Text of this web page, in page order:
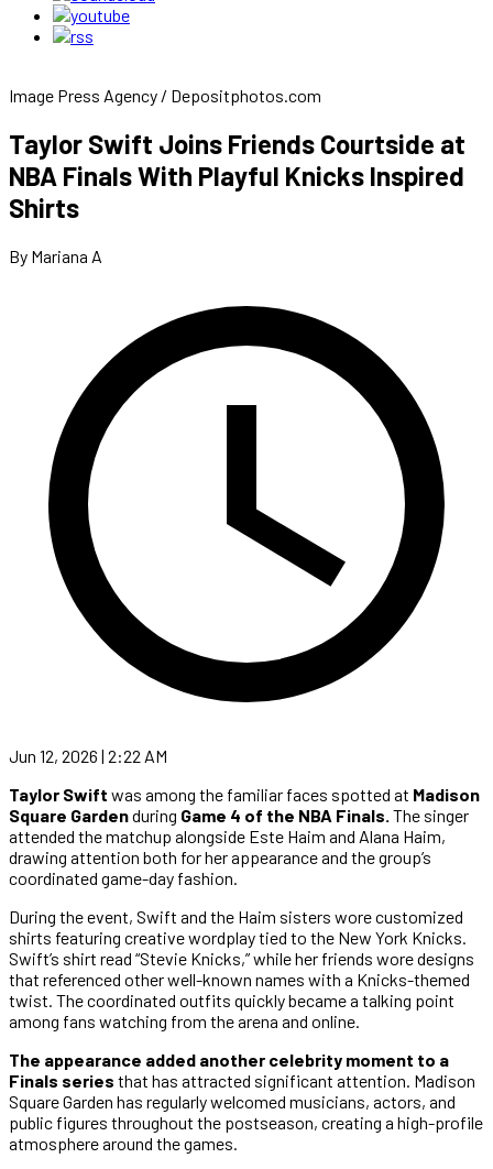
Image Press Agency / Depositphotos.com
Taylor Swift Joins Friends Courtside at
NBA Finals With Playful Knicks Inspired
Shirts
By Mariana A
Jun 12, 2026 | 2:22 AM
Taylor Swift was among the familiar faces spotted at Madison
Square Gardenduring Game 4 of the NBA Finals. The singer
attended the matchup alongside Este Haim and Alana Haim,
drawing attention both for her appearance and the group’s
coordinated game-day fashion.
During the event, Swift and the Haim sisters wore customized
shirts featuring creative wordplay tied to the New York Knicks.
Swift’s shirt read “Stevie Knicks,” while her friends wore designs
that referenced other well-known names with a Knicks-themed
twist. The coordinated outfits quickly became a talking point
among fans watching from the arena and online.
The appearance added another celebrity moment to a
Finals series that has attracted significant attention. Madison
Square Garden has regularly welcomed musicians, actors, and
public figures throughout the postseason, creating a high-profile
atmosphere around the games.